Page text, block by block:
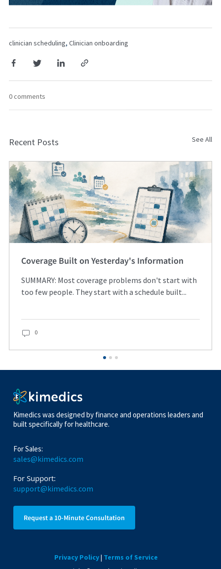
clinician scheduling, Clinician onboarding
0 comments
Recent Posts See All
Coverage Built on Yesterday's Information
SUMMARY: Most coverage problems don't start with
too few people. They start with a schedule built...
0
Kimedics was designed by finance and operations leaders and
built specifically for healthcare.
For Sales:
sales@kimedics.com
For Support:
support@kimedics.com
Request a 10-Minute Consultation
Privacy Policy| Terms of Service